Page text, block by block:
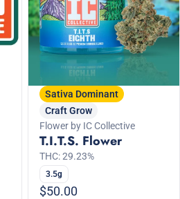
Sativa Dominant
Craft Grow
Flower by IC Collective
T.I.T.S. Flower
THC: 29.23%
3.5g
$50.00